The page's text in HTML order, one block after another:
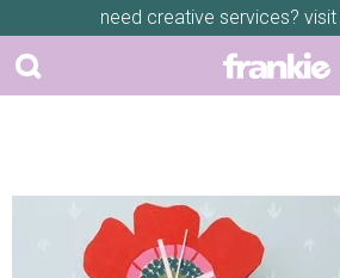
need creative services? visit